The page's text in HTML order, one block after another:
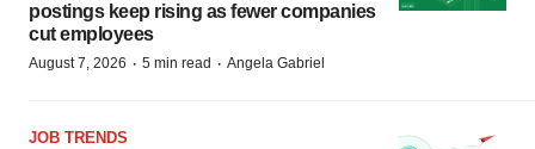
postings keep rising as fewer companies
cut employees
August 7, 2026 · 5 min read · Angela Gabriel
JOB TRENDS